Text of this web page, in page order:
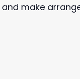
make